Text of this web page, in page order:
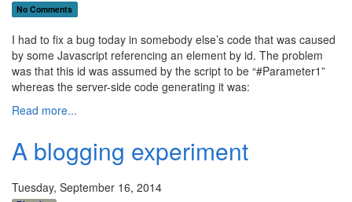
No Comments
I had to fix a bug today in somebody else’s code that was caused
by some Javascript referencing an element by id. The problem
was that this id was assumed by the script to be “#Parameter1”
whereas the server-side code generating it was:
Read more...
A blogging experiment
Tuesday, September 16, 2014